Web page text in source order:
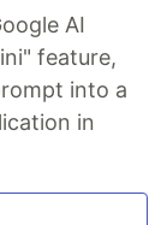
AI
feature,
into a
in